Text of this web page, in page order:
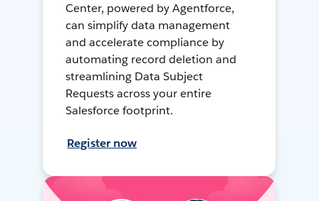
Center, powered by Agentforce,
can simplify data management
and accelerate compliance by
automating record deletion and
streamlining Data Subject
Requests across your entire
Salesforce footprint.
Register now